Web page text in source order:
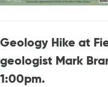
Geology Hike at
geologist Mark
1:00pm.